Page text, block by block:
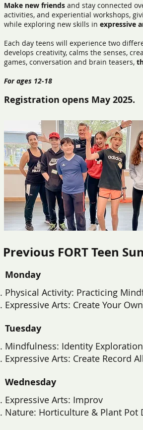
Make new friends and stay connected
activities, and experiential workshops,
while exploring new skills in expressive
Each day teens will experience two
develops creativity, calms the senses,
games, conversation and brain teasers,
For ages 12-18
Registration opens May 2025.
Previous FORT Teen
Monday
Physical Activity: Practicing
​Expressive Arts: Create Your
Tuesday
Mindfulness: Identity
Expressive Arts: Create Record
Wednesday
Expressive Arts: Improv
Nature: Horticulture & Plant Pot